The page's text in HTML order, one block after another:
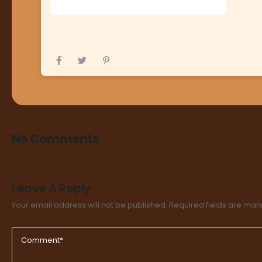
No Comments
Leave A Reply
Your email address will not be published. Required fields are